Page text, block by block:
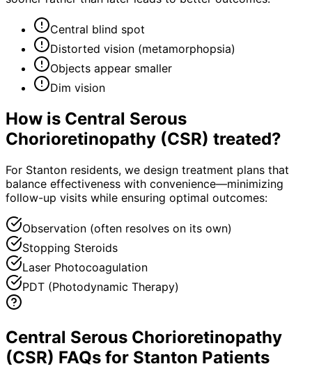
Central blind spot
Distorted vision (metamorphopsia)
Objects appear smaller
Dim vision
How is Central Serous
Chorioretinopathy (CSR) treated?
For Stanton residents, we design treatment plans that
balance effectiveness with convenience—minimizing
follow-up visits while ensuring optimal outcomes:
Observation (often resolves on its own)
Stopping Steroids
Laser Photocoagulation
PDT (Photodynamic Therapy)
Central Serous Chorioretinopathy
(CSR) FAQs for Stanton Patients